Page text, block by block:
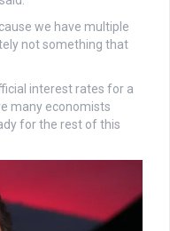
we have multiple
not something that
interest rates for a
many economists
for the rest of this